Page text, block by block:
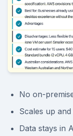
No on-
Scales up
Data stays in